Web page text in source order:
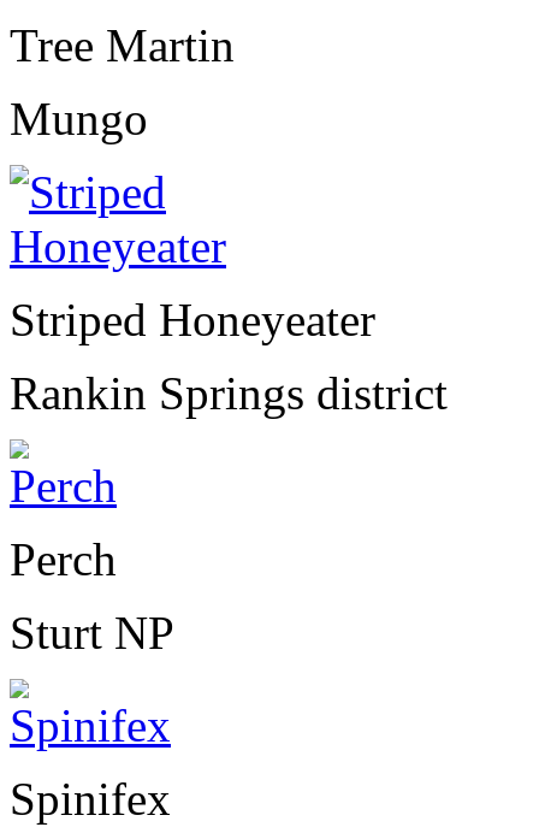
Tree Martin
Mungo
Striped Honeyeater
Rankin Springs district
Perch
Sturt NP
Spinifex